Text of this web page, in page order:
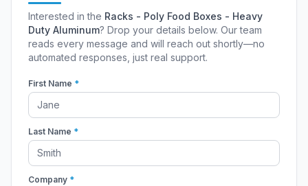
Interested in the Racks - Poly Food Boxes - Heavy
Duty Aluminum? Drop your details below. Our team
reads every message and will reach out shortly—no
automated responses, just real support.
First Name *
Last Name *
Company *